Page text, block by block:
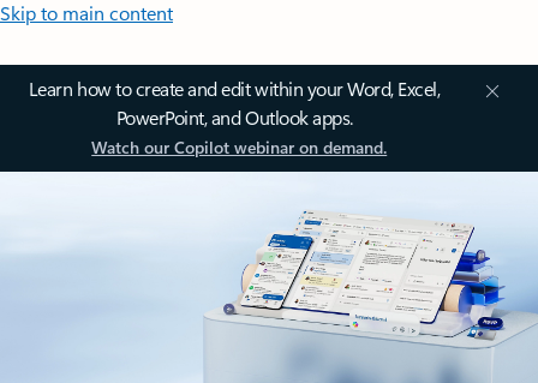
Skip to main content
Learn how to create and edit within your Word, Excel,
PowerPoint, and Outlook apps.
Watch our Copilot webinar on demand.